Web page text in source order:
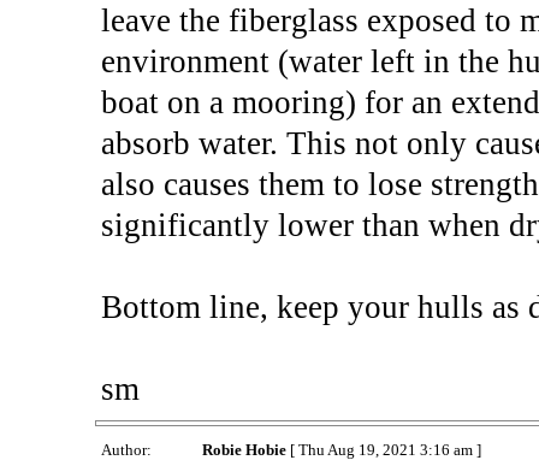
leave the fiberglass exposed to
environment (water left in the
boat on a mooring) for an
absorb water. This not only
also causes them to lose
significantly lower than when
Bottom line, keep your hulls as
sm
Author: Robie Hobie[ Thu Aug 19, 2021 3:16 am ]